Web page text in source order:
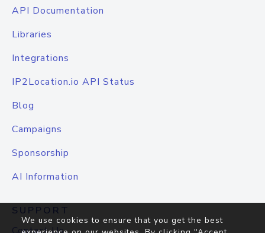
API Documentation
Libraries
Integrations
IP2Location.io API Status
Blog
Campaigns
Sponsorship
AI Information
SUPPORT
We use cookies to ensure that you get the best